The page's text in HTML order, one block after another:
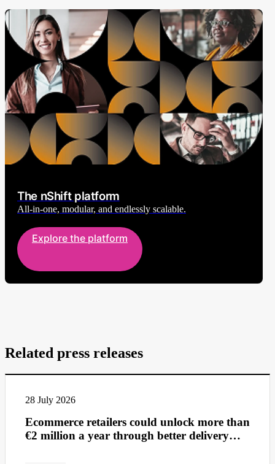
The nShift platform
All-in-one, modular, and endlessly scalable.
Explore the platform
Related press releases
28 July 2026
Ecommerce retailers could unlock more than
€2 million a year through better delivery